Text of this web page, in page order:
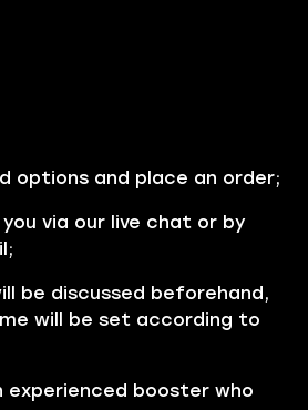
options and place an order;
via our live chat or by
be discussed beforehand,
will be set according to
experienced booster who